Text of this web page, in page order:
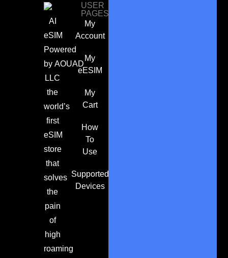
AI
eSIM
Powered
by AOUAD
LLC
the
world’s
first
eSIM
store
that
solves
the
pain
of
high
roaming
USER
PAGES
My
Account
My
eESIM
My
Cart
How
To
Use
Supported
Devices